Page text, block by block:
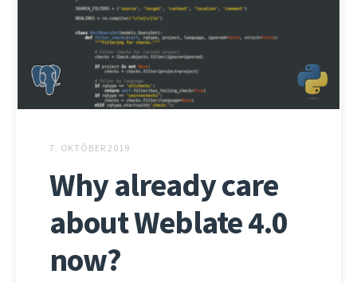
7. OKTÓBER 2019
Why already care
about Weblate 4.0
now?